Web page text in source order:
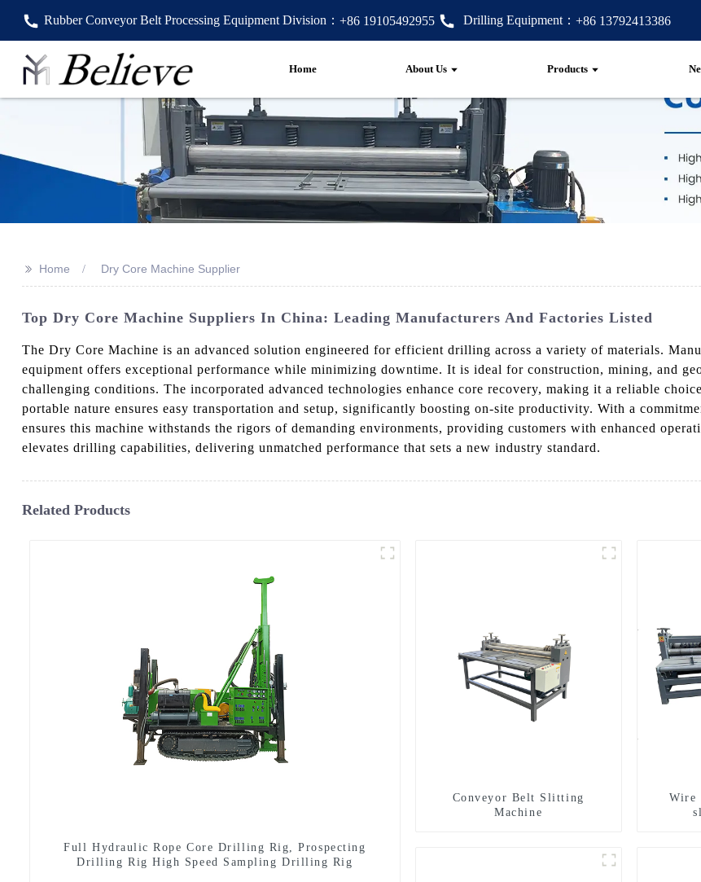
Rubber Conveyor Belt Processing Equipment Division： +86 19105492955 Drilling Equipment： +86 13792413386
Home About Us Products
>> Home Dry Core Machine Supplier
Top Dry Core Machine Suppliers In China: Leading Manufacturers And Factories Listed
The Dry Core Machine is an advanced solution engineered for efficient drilling across a variety of materials.
equipment offers exceptional performance while minimizing downtime. It is ideal for construction, mining, and
challenging conditions. The incorporated advanced technologies enhance core recovery, making it a reliable
portable nature ensures easy transportation and setup, significantly boosting on-site productivity. With a
ensures this machine withstands the rigors of demanding environments, providing customers with enhanced
elevates drilling capabilities, delivering unmatched performance that sets a new industry standard.
Related Products
Full Hydraulic Rope Core Drilling Rig, Prospecting
Drilling Rig High Speed Sampling Drilling Rig
Conveyor Belt Slitting
Machine
Wire